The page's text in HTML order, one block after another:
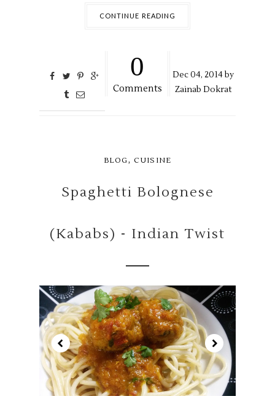
CONTINUE READING
0
Comments
Dec04, 2014 by
Zainab Dokrat
BLOG, CUISINE
Spaghetti Bolognese
(Kababs) - Indian Twist